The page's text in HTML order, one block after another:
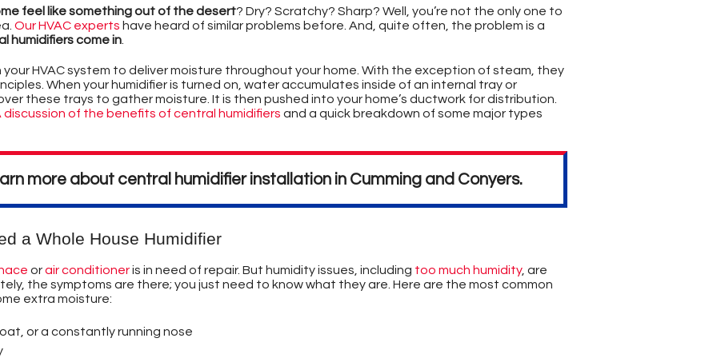
DEFINITIONS
AIR CONDITIONING TIPS
SYSTEM
& SYSTEM TYPES
& ECOLOGICAL
AIR POLLUTION
- A SUMMARY
DUCTS CLEANED?
SYSTEMS
PRIVACY POLICY
feel like something out of the desert? Dry? Scratchy? Sharp? Well, you’re not the only one to
Our HVAC experts have heard of similar problems before. And, quite often, the problem is a
humidifiers come in
your HVAC system to deliver moisture throughout your home. With the exception of steam, they
When your humidifier is turned on, water accumulates inside of an internal tray or
these trays to gather moisture. It is then pushed into your home’s ductwork for distribution.
discussion of the benefits of central humidifiers and a quick breakdown of some major types
more about central humidifier installation in Cumming and Conyers.
a Whole House Humidifier
orair conditioneris in need of repair. But humidity issues , including too much humidity, are
the symptoms are there; you just need to know what they are. Here are the most common
extra moisture:
or a constantly running nose